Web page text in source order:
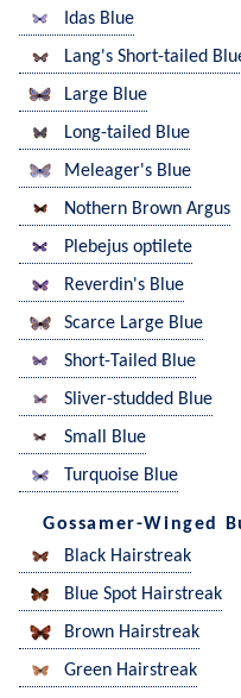
Idas Blue
Lang's Short-tailed
Large Blue
Long-tailed Blue
Meleager's Blue
Nothern Brown Argus
Plebejus optilete
Reverdin's Blue
Scarce Large Blue
Short-Tailed Blue
Sliver-studded Blue
Small Blue
Turquoise Blue
Gossamer-Winged
Black Hairstreak
Blue Spot Hairstreak
Brown Hairstreak
Green Hairstreak